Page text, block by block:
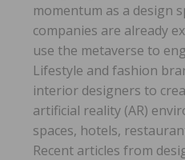
momentum as a design
companies are already
use the metaverse to
Lifestyle and fashion
interior designers to
artificial reality (AR)
spaces, hotels,
Recent articles from